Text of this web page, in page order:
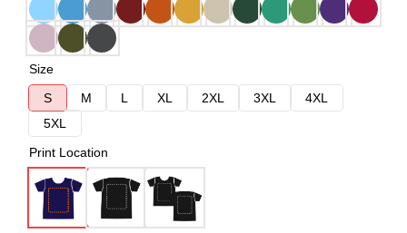
Size
S
M L XL 2XL 3XL
4XL
5XL
Print Location